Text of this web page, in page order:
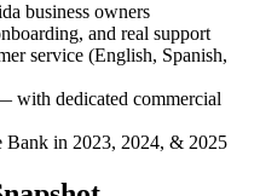
business owners
and real support
service (English, Spanish,
with dedicated commercial
Bank in 2023, 2024, & 2025